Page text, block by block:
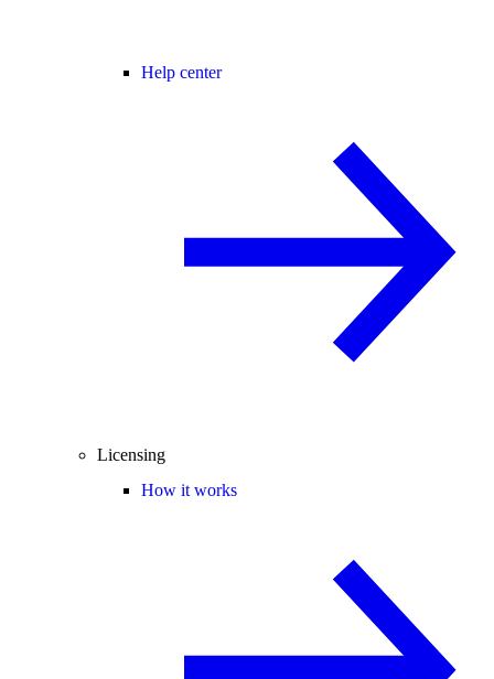
Help center
Licensing
How it works